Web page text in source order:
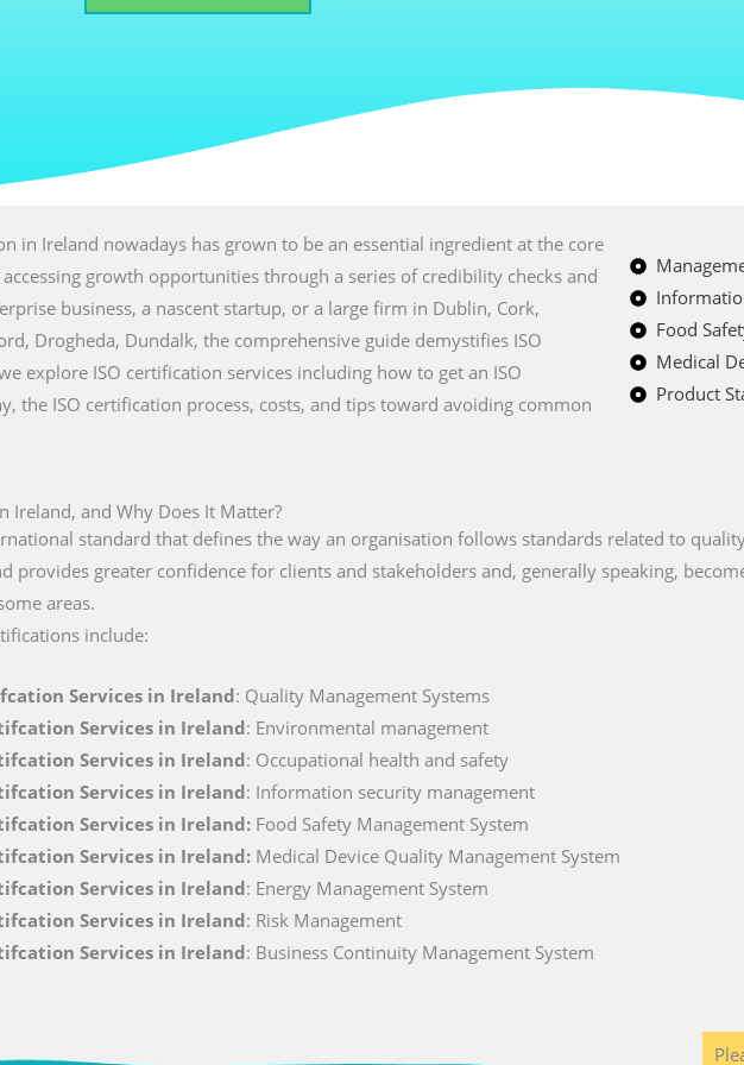
in Ireland nowadays has grown to be an essential ingredient at the core
growth opportunities through a series of credibility checks and
business, a nascent startup, or a large firm in Dublin, Cork,
Drogheda, Dundalk, the comprehensive guide demystifies ISO
explore ISO certification services including how to get an ISO
the ISO certification process, costs, and tips toward avoiding common
Food
Medical
Product
Ireland, and Why Does It Matter?
standard that defines the way an organisation follows standards related to
provides greater confidence for clients and stakeholders and, generally speaking,
areas.
include:
Services in Ireland: Quality Management Systems
Services in Ireland: Environmental management
Services in Ireland: Occupational health and safety
Services in Ireland: Information security management
Services in Ireland: Food Safety Management System
Services in Ireland: Medical Device Quality Management System
Services in Ireland: Energy Management System
Services in Ireland: Risk Management
Services in Ireland: Business Continuity Management System